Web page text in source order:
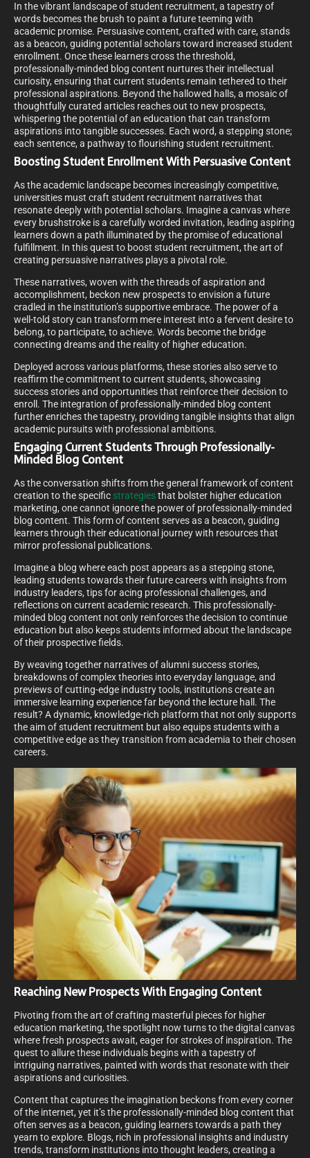
In the vibrant landscape of student recruitment, a tapestry of
words becomes the brush to paint a future teeming with
academic promise. Persuasive content, crafted with care, stands
as a beacon, guiding potential scholars toward increased student
enrollment. Once these learners cross the threshold,
professionally-minded blog content nurtures their intellectual
curiosity, ensuring that current students remain tethered to their
professional aspirations. Beyond the hallowed halls, a mosaic of
thoughtfully curated articles reaches out to new prospects,
whispering the potential of an education that can transform
aspirations into tangible successes. Each word, a stepping stone;
each sentence, a pathway to flourishing student recruitment.
Boosting Student Enrollment With Persuasive Content
As the academic landscape becomes increasingly competitive,
universities must craft student recruitment narratives that
resonate deeply with potential scholars. Imagine a canvas where
every brushstroke is a carefully worded invitation, leading aspiring
learners down a path illuminated by the promise of educational
fulfillment. In this quest to boost student recruitment, the art of
creating persuasive narratives plays a pivotal role.
These narratives, woven with the threads of aspiration and
accomplishment, beckon new prospects to envision a future
cradled in the institution’s supportive embrace. The power of a
well-told story can transform mere interest into a fervent desire to
belong, to participate, to achieve. Words become the bridge
connecting dreams and the reality of higher education.
Deployed across various platforms, these stories also serve to
reaffirm the commitment to current students, showcasing
success stories and opportunities that reinforce their decision to
enroll. The integration of professionally-minded blog content
further enriches the tapestry, providing tangible insights that align
academic pursuits with professional ambitions.
Engaging Current Students Through Professionally-
Minded Blog Content
As the conversation shifts from the general framework of content
creation to the specific strategiesthat bolster higher education
marketing, one cannot ignore the power of professionally-minded
blog content. This form of content serves as a beacon, guiding
learners through their educational journey with resources that
mirror professional publications.
Imagine a blog where each post appears as a stepping stone,
leading students towards their future careers with insights from
industry leaders, tips for acing professional challenges, and
reflections on current academic research. This professionally-
minded blog content not only reinforces the decision to continue
education but also keeps students informed about the landscape
of their prospective fields.
By weaving together narratives of alumni success stories,
breakdowns of complex theories into everyday language, and
previews of cutting-edge industry tools, institutions create an
immersive learning experience far beyond the lecture hall. The
result? A dynamic, knowledge-rich platform that not only supports
the aim of student recruitment but also equips students with a
competitive edge as they transition from academia to their chosen
careers.
Reaching New Prospects With Engaging Content
Pivoting from the art of crafting masterful pieces for higher
education marketing, the spotlight now turns to the digital canvas
where fresh prospects await, eager for strokes of inspiration. The
quest to allure these individuals begins with a tapestry of
intriguing narratives, painted with words that resonate with their
aspirations and curiosities.
Content that captures the imagination beckons from every corner
of the internet, yet it’s the professionally-minded blog content that
often serves as a beacon, guiding learners towards a path they
yearn to explore. Blogs, rich in professional insights and industry
trends, transform institutions into thought leaders, creating a